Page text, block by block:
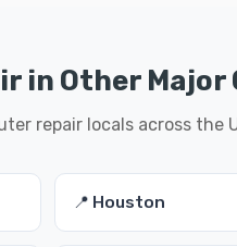
in Other Major
repair locals across the
📍 Houston